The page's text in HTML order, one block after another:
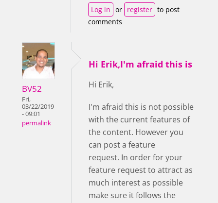
Log in or register to post
comments
BV52
Fri,
03/22/2019
- 09:01
permalink
Hi Erik,I'm afraid this is
Hi Erik,
I'm afraid this is not possible
with the current features of
the content. However you
can post a feature
request. In order for your
feature request to attract as
much interest as possible
make sure it follows the